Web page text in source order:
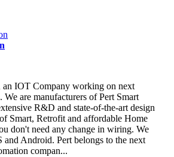
an IOT Company working on next
We are manufacturers of Pert Smart
R&D and state-of-the-art design
Smart, Retrofit and affordable Home
don't need any change in wiring. We
and Android. Pert belongs to the next
compan...